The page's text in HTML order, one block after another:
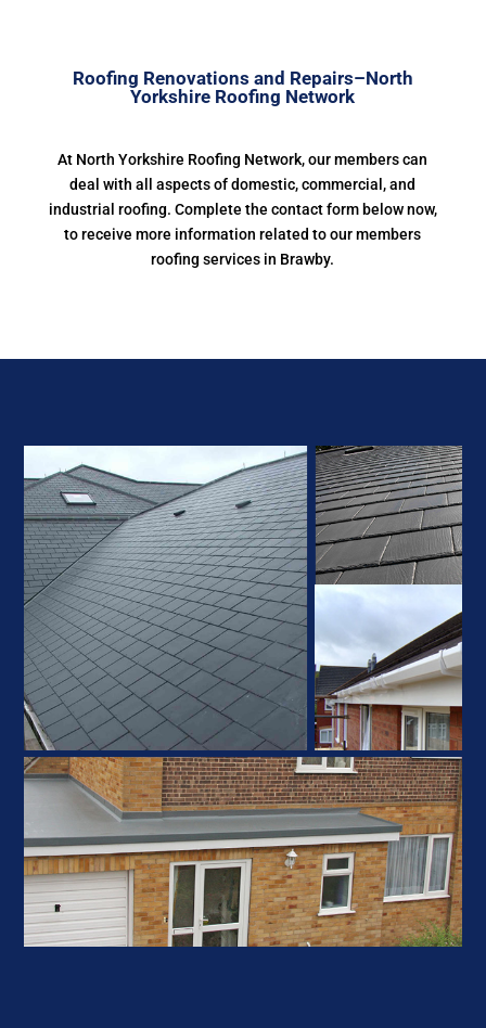
Roofing Renovations and Repairs–North
Yorkshire Roofing Network
At North Yorkshire Roofing Network, our members can
deal with all aspects of domestic, commercial, and
industrial roofing. Complete the contact form below now,
to receive more information related to our members
roofing services in Brawby.